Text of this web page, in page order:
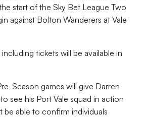
start of the Sky Bet League Two
against Bolton Wanderers at Vale
tickets will be available in
Season games will give Darren
see his Port Vale squad in action
be able to confirm individuals